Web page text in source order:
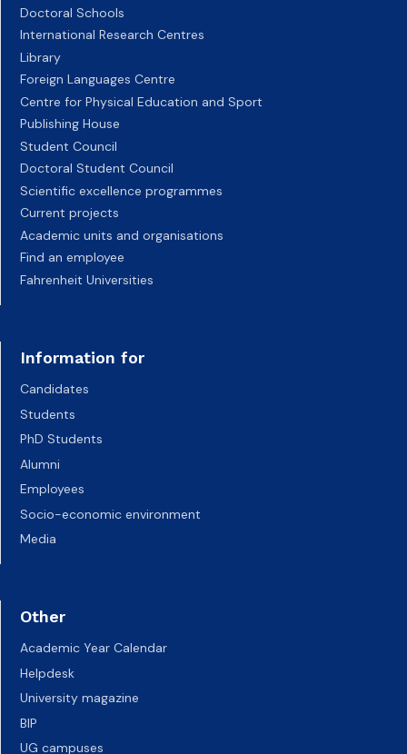
Doctoral Schools
International Research Centres
Library
Foreign Languages Centre
Centre for Physical Education and Sport
Publishing House
Student Council
Doctoral Student Council
Scientific excellence programmes
Current projects
Academic units and organisations
Find an employee
Fahrenheit Universities
Information for
Candidates
Students
PhD Students
Alumni
Employees
Socio-economic environment
Media
Other
Academic Year Calendar
Helpdesk
University magazine
BIP
UG campuses